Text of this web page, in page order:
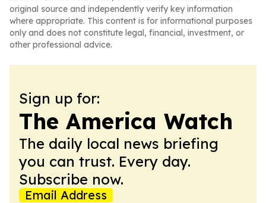
original source and independently verify key information
where appropriate. This content is for informational purposes
only and does not constitute legal, financial, investment, or
other professional advice.
Sign up for:
The America Watch
The daily local news briefing
you can trust. Every day.
Subscribe now.
Email Address